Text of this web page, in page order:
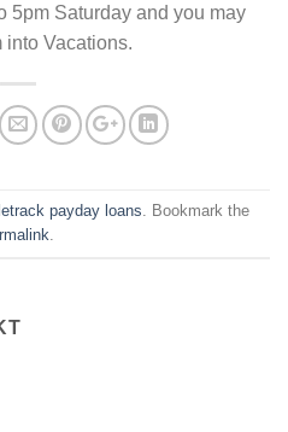
5pm Saturday and you may
into Vacations.
payday loans . Bookmark the